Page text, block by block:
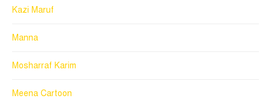
Kazi Maruf
Manna
Mosharraf Karim
Meena Cartoon